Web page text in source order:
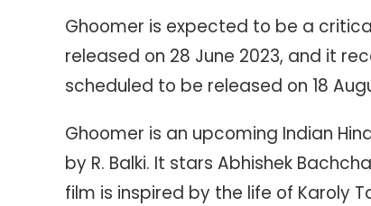
Ghoomer is expected to be a
released on 28 June 2023, and it
scheduled to be released on 18
Ghoomer is an upcoming Indian
by R. Balki. It stars Abhishek
film is inspired by the life of Karoly